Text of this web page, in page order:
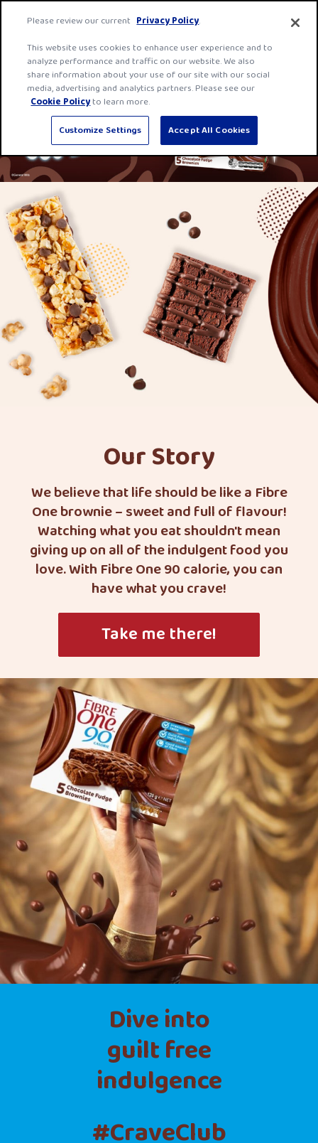
content
Fibre
home
page
Our Story
We believe that life should be like a Fibre
One brownie – sweet and full of flavour!
Watching what you eat shouldn't mean
giving up on all of the indulgent food you
love. With Fibre One 90 calorie, you can
have what you crave!
Take me there!
Dive into
guilt free
indulgence
#CraveClub
Please review our current Privacy Policy.
This website uses cookies to enhance user experience and to
analyze performance and traffic on our website. We also
share information about your use of our site with our social
media, advertising and analytics partners. Please see our
Cookie Policyto learn more.
Customize Settings
Accept All Cookies